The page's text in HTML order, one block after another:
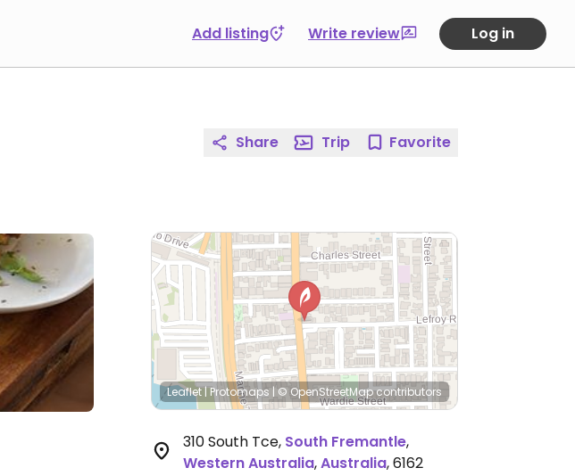
Add listing Write review Log in
Share Trip Favorite
Leaflet|Protomaps | © OpenStreetMapcontributors
310 South Tce, South Fremantle,
Western Australia,Australia,6162